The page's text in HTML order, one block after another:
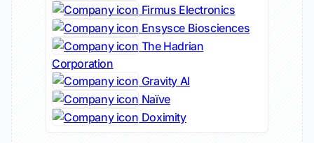
Firmus Electronics
Ensysce Biosciences
The Hadrian
Corporation
Gravity AI
Naïve
Doximity